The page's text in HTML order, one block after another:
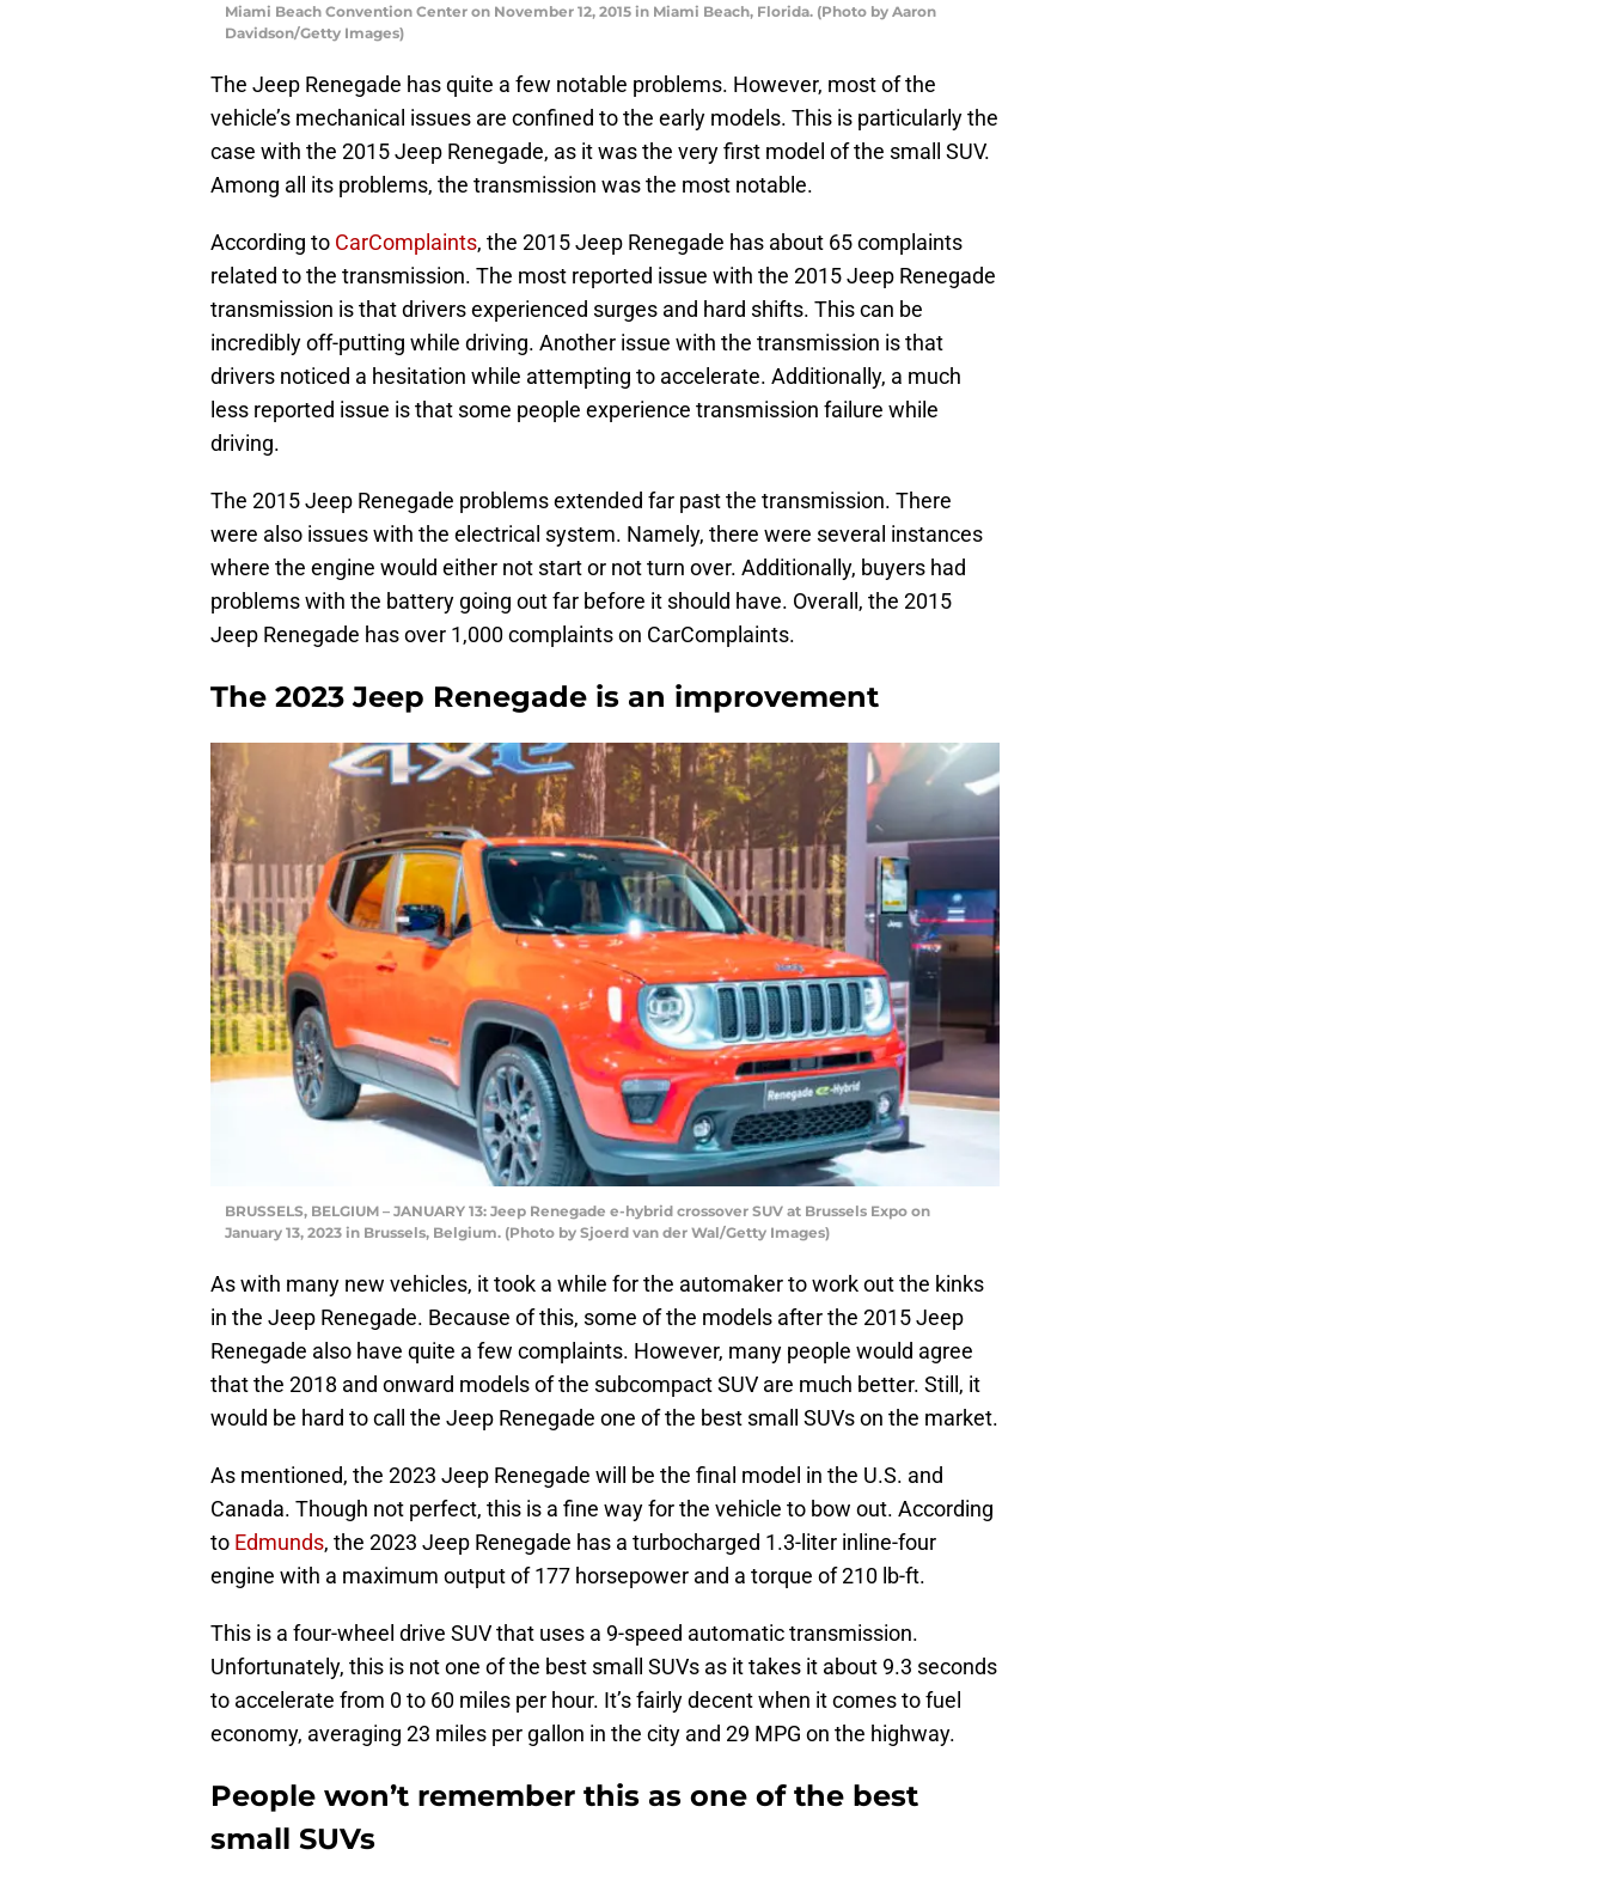
Miami Beach Convention Center on November 12, 2015 in Miami Beach, Florida. (Photo by Aaron
Davidson/Getty Images)
The Jeep Renegade has quite a few notable problems. However, most of the
vehicle’s mechanical issues are confined to the early models. This is particularly the
case with the 2015 Jeep Renegade, as it was the very first model of the small SUV.
Among all its problems, the transmission was the most notable.
According to CarComplaints, the 2015 Jeep Renegade has about 65 complaints
related to the transmission. The most reported issue with the 2015 Jeep Renegade
transmission is that drivers experienced surges and hard shifts. This can be
incredibly off-putting while driving. Another issue with the transmission is that
drivers noticed a hesitation while attempting to accelerate. Additionally, a much
less reported issue is that some people experience transmission failure while
driving.
The 2015 Jeep Renegade problems extended far past the transmission. There
were also issues with the electrical system. Namely, there were several instances
where the engine would either not start or not turn over. Additionally, buyers had
problems with the battery going out far before it should have. Overall, the 2015
Jeep Renegade has over 1,000 complaints on CarComplaints.
The 2023 Jeep Renegade is an improvement
BRUSSELS, BELGIUM – JANUARY 13: Jeep Renegade e-hybrid crossover SUV at Brussels Expo on
January 13, 2023 in Brussels, Belgium. (Photo by Sjoerd van der Wal/Getty Images)
As with many new vehicles, it took a while for the automaker to work out the kinks
in the Jeep Renegade. Because of this, some of the models after the 2015 Jeep
Renegade also have quite a few complaints. However, many people would agree
that the 2018 and onward models of the subcompact SUV are much better. Still, it
would be hard to call the Jeep Renegade one of the best small SUVs on the market.
As mentioned, the 2023 Jeep Renegade will be the final model in the U.S. and
Canada. Though not perfect, this is a fine way for the vehicle to bow out. According
to Edmunds, the 2023 Jeep Renegade has a turbocharged 1.3-liter inline-four
engine with a maximum output of 177 horsepower and a torque of 210 lb-ft.
This is a four-wheel drive SUV that uses a 9-speed automatic transmission.
Unfortunately, this is not one of the best small SUVs as it takes it about 9.3 seconds
to accelerate from 0 to 60 miles per hour. It’s fairly decent when it comes to fuel
economy, averaging 23 miles per gallon in the city and 29 MPG on the highway.
People won’t remember this as one of the best
small SUVs